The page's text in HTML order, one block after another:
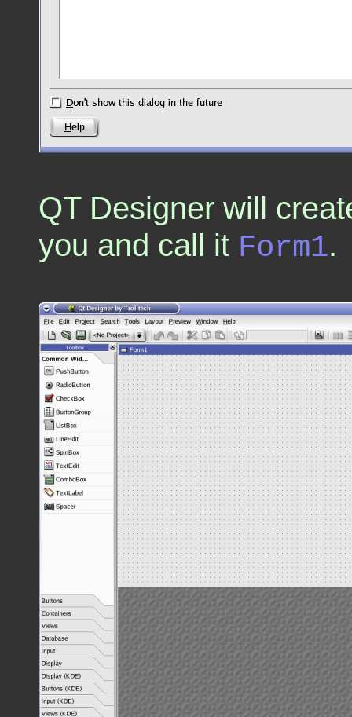
QT Designer will
you and call it Form1.